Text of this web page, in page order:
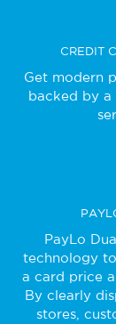
CREDIT
Get modern
backed by a
PayLo
technology
a card price
By clearly
stores,